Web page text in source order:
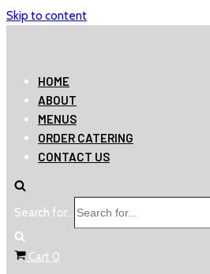
Skip to content
HOME
ABOUT
MENUS
ORDER CATERING
CONTACT US
Search for...
Cart 0